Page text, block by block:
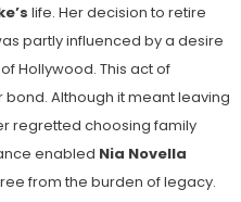
life. Her decision to retire
partly influenced by a desire
Hollywood. This act of
Although it meant leaving
regretted choosing family
enabled Nia Novella
from the burden of legacy.